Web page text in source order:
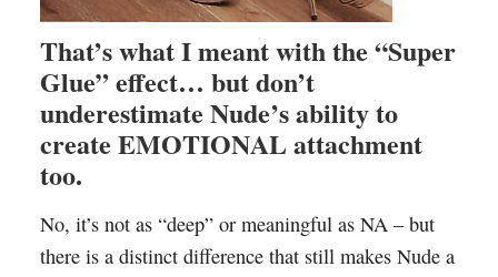
That’s what I meant with the “Super
Glue” effect… but don’t
underestimate Nude’s ability to
create EMOTIONAL attachment
too.
No, it’s not as “deep” or meaningful as NA – but
there is a distinct difference that still makes Nude a